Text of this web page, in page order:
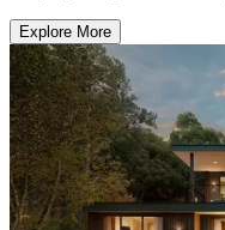
Explore More